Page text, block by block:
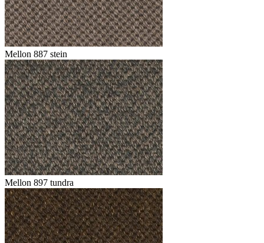
Mellon 887 stein
Mellon 897 tundra